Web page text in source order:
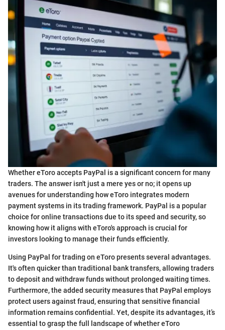
Whether eToro accepts PayPal is a significant concern for many
traders. The answer isn't just a mere yes or no; it opens up
avenues for understanding how eToro integrates modern
payment systems in its trading framework. PayPal is a popular
choice for online transactions due to its speed and security, so
knowing how it aligns with eToro's approach is crucial for
investors looking to manage their funds efficiently.
Using PayPal for trading on eToro presents several advantages.
It's often quicker than traditional bank transfers, allowing traders
to deposit and withdraw funds without prolonged waiting times.
Furthermore, the added security measures that PayPal employs
protect users against fraud, ensuring that sensitive financial
information remains confidential. Yet, despite its advantages, it’s
essential to grasp the full landscape of whether eToro